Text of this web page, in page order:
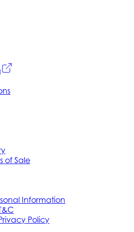
of Sale
Information
Policy